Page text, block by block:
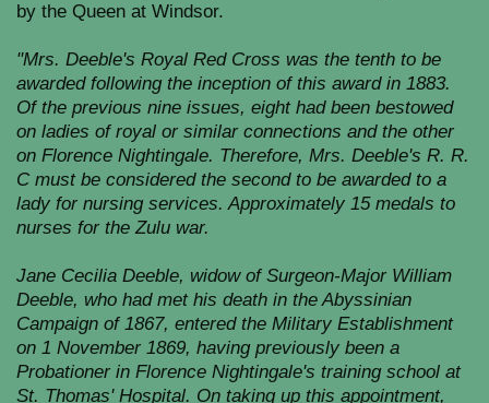
by the Queen at Windsor.
"Mrs. Deeble's Royal Red Cross was the tenth to be
awarded following the inception of this award in 1883.
Of the previous nine issues, eight had been bestowed
on ladies of royal or similar connections and the other
on Florence Nightingale. Therefore, Mrs. Deeble's R. R.
C must be considered the second to be awarded to a
lady for nursing services. Approximately 15 medals to
nurses for the Zulu war.
Jane Cecilia Deeble, widow of Surgeon-Major William
Deeble, who had met his death in the Abyssinian
Campaign of 1867, entered the Military Establishment
on 1 November 1869, having previously been a
Probationer in Florence Nightingale's training school at
St. Thomas' Hospital. On taking up this appointment,